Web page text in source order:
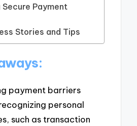
Payment
Stories and Tips
payment barriers
personal
such as transaction